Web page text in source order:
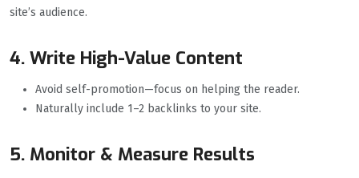
site’s audience.
4. Write High-Value Content
Avoid self-promotion—focus on helping the reader.
Naturally include 1–2 backlinks to your site.
5. Monitor & Measure Results